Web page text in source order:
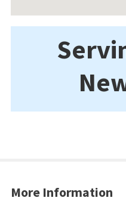
More Information